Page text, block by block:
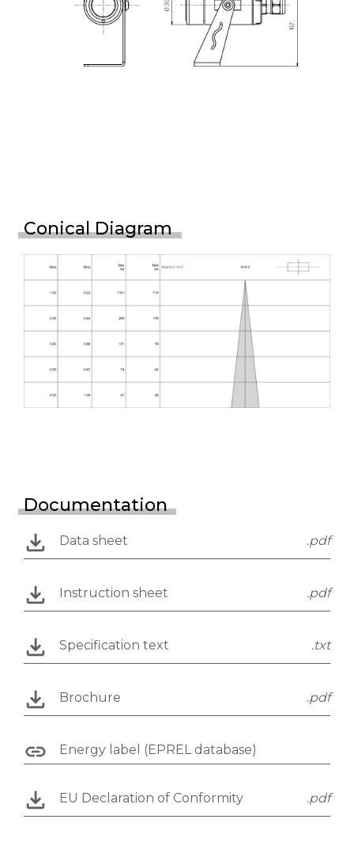
Conical Diagram
Documentation
Data sheet .pdf
Instruction sheet .pdf
Specification text .txt
Brochure .pdf
Energy label (EPREL database)
EU Declaration of Conformity .pdf